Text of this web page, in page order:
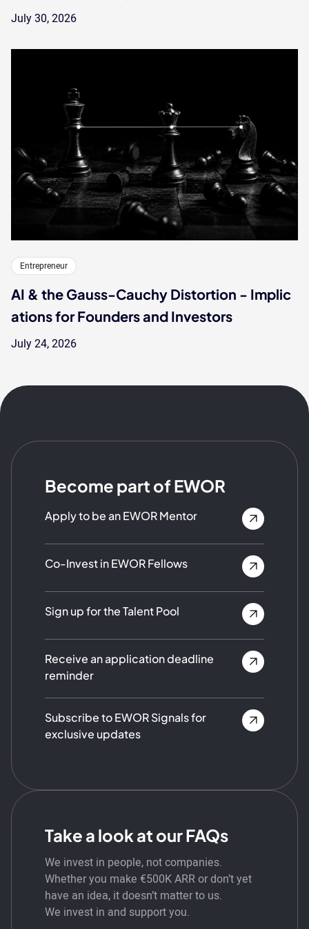
July 30, 2026
Entrepreneur
AI & the Gauss-Cauchy Distortion - Implic
ations for Founders and Investors
July 24, 2026
Become part of EWOR
Apply to be an EWOR Mentor
Co-Invest in EWOR Fellows
Sign up for the Talent Pool
Receive an application deadline
reminder
Subscribe to EWOR Signals for
exclusive updates
Take a look at our FAQs
We invest in people, not companies.
Whether you make €500K ARR or don’t yet
have an idea, it doesn’t matter to us.
We invest in and support you.